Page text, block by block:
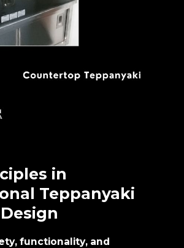
in
Teppanyaki
functionality, and